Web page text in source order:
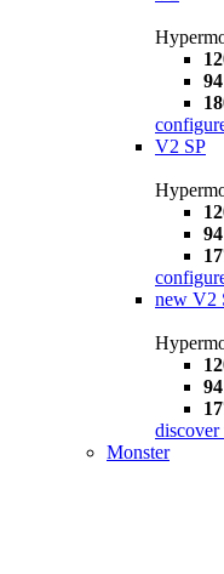
V2 SP
new V2
discover
Monster